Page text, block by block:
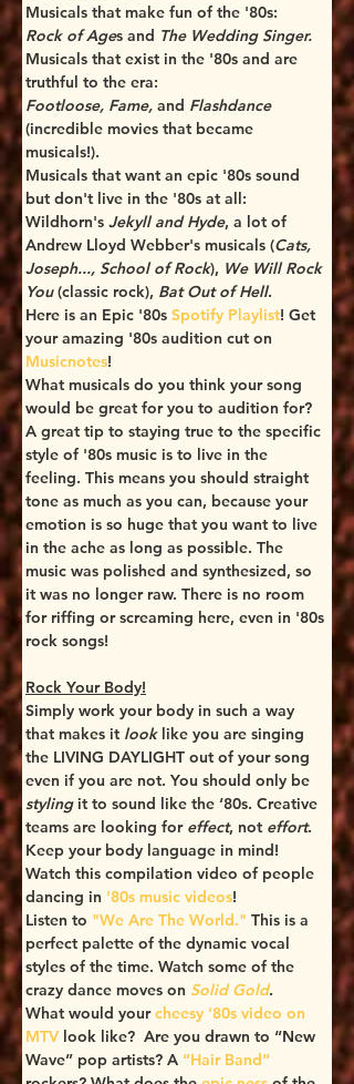
Musicals that make fun of the '80s:
Rock of Ages and The Wedding Singer.
Musicals that exist in the '80s and are
truthful to the era:
Footloose, Fame, and Flashdance
(incredible movies that became
musicals!).
Musicals that want an epic '80s sound
but don't live in the '80s at all:
Wildhorn's Jekyll and Hyde, a lot of
Andrew Lloyd Webber's musicals (Cats,
Joseph..., School of Rock), We Will Rock
You (classic rock), Bat Out of Hell.
Here is an Epic '80s Spotify Playlist! Get
your amazing '80s audition cut on
Musicnotes!
What musicals do you think your song
would be great for you to audition for?
A great tip to staying true to the specific
style of '80s music is to live in the
feeling. This means you should straight
tone as much as you can, because your
emotion is so huge that you want to live
in the ache as long as possible. The
music was polished and synthesized, so
it was no longer raw. There is no room
for riffing or screaming here, even in '80s
rock songs!
Rock Your Body!
Simply work your body in such a way
that makes it look like you are singing
the LIVING DAYLIGHT out of your song
even if you are not. You should only be
styling it to sound like the ‘80s. Creative
teams are looking for effect, not effort.
Keep your body language in mind!
Watch this compilation video of people
dancing in '80s music videos!
Listen to "We Are The World." This is a
perfect palette of the dynamic vocal
styles of the time. Watch some of the
crazy dance moves on Solid Gold.
What would your cheesy '80s video on
MTV look like?  Are you drawn to “New
Wave” pop artists? A “Hair Band”